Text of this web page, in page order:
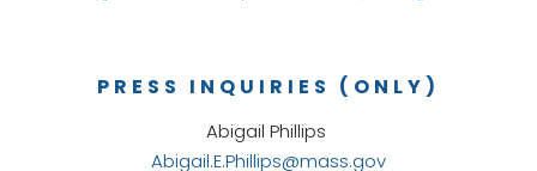
PRESS INQUIRIES (ONLY)
Abigail Phillips
Abigail.E.Phillips@mass.gov